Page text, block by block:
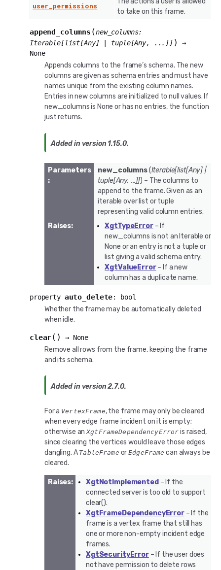
user_permissions
to take on this frame.
append_columns (new_columns:
Iterable[list[Any] tuple[Any, ... ] ] )
→
None
Appends columns to the frame’s schema. The new
columns are given as schema entries and must have
names unique from the existing column names.
Entries in new columns are initialized to null values. If
new_columns is None or has no entries, the function
just returns.
Added in version 1.15.0.
Parameters
:
new_columns(Iterable[list[Any]|
tuple[Any, ...]]) – The columns to
append to the frame. Given as an
iterable over list or tuple
representing valid column entries.
Raises: XgtTypeError– If
new_columns is not an Iterable or
None or an entry is not a tuple or
list giving a valid schema entry.
XgtValueError– If a new
column has a duplicate name.
property auto_delete: bool
Whether the frame may be automatically deleted
when idle.
clear( ) → None
Remove all rows from the frame, keeping the frame
and its schema.
Added in version 2.7.0.
For a VertexFrame, the frame may only be cleared
when every edge frame incident on it is empty;
otherwise anXgtFrameDependencyError is raised,
since clearing the vertices would leave those edges
dangling. A TableFrame orEdgeFrame can always be
cleared.
Raises: XgtNotImplemented – If the
connected server is too old to support
clear().
XgtFrameDependencyError– If the
frame is a vertex frame that still has
one or more non-empty incident edge
frames.
XgtSecurityError– If the user does
not have permission to delete rows